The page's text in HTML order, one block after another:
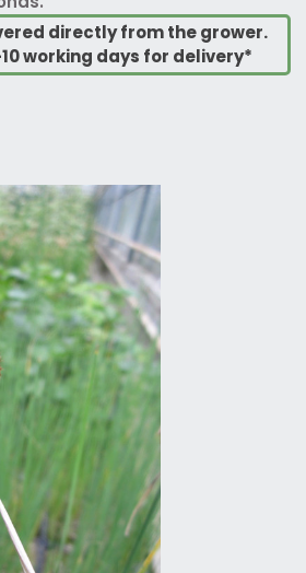
directly from the grower.
working days for delivery*